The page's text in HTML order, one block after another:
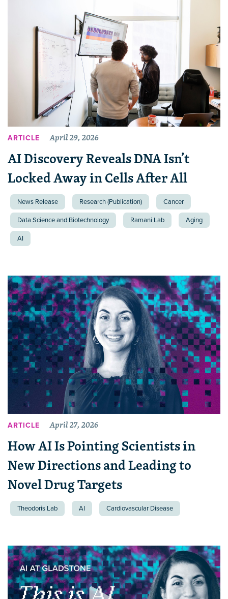
ARTICLE April 29, 2026
AI Discovery Reveals DNA Isn’t
Locked Away in Cells After All
News Release Research (Publication) Cancer
Data Science and Biotechnology Ramani Lab Aging
AI
ARTICLE April 27, 2026
How AI Is Pointing Scientists in
New Directions and Leading to
Novel Drug Targets
Theodoris Lab AI Cardiovascular Disease